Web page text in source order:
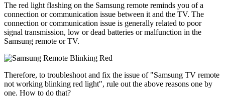
The red light flashing on the Samsung remote reminds you of a
connection or communication issue between it and the TV. The
connection or communication issue is generally related to poor
signal transmission, low or dead batteries or malfunction in the
Samsung remote or TV.
Therefore, to troubleshoot and fix the issue of "Samsung TV remote
not working blinking red light", rule out the above reasons one by
one. How to do that?